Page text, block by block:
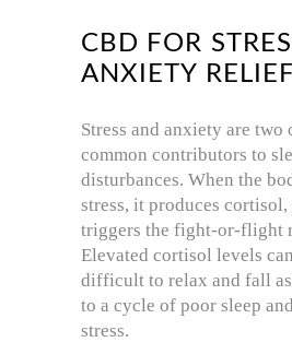
CBD FOR
ANXIETY RELIEF
Stress and anxiety are two
common contributors to
disturbances. When the
stress, it produces
triggers the fight-or-flight
Elevated cortisol levels
difficult to relax and fall
to a cycle of poor sleep
stress.